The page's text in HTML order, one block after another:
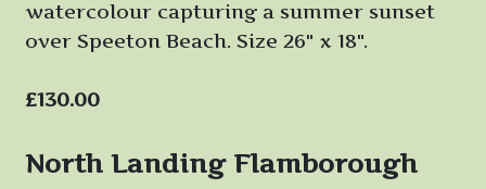
watercolour capturing a summer sunset
over Speeton Beach. Size 26" x 18".
£130.00
North Landing Flamborough